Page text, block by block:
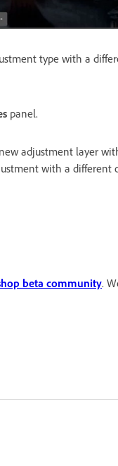
type with a
panel.
adjustment layer
with a different
beta community.